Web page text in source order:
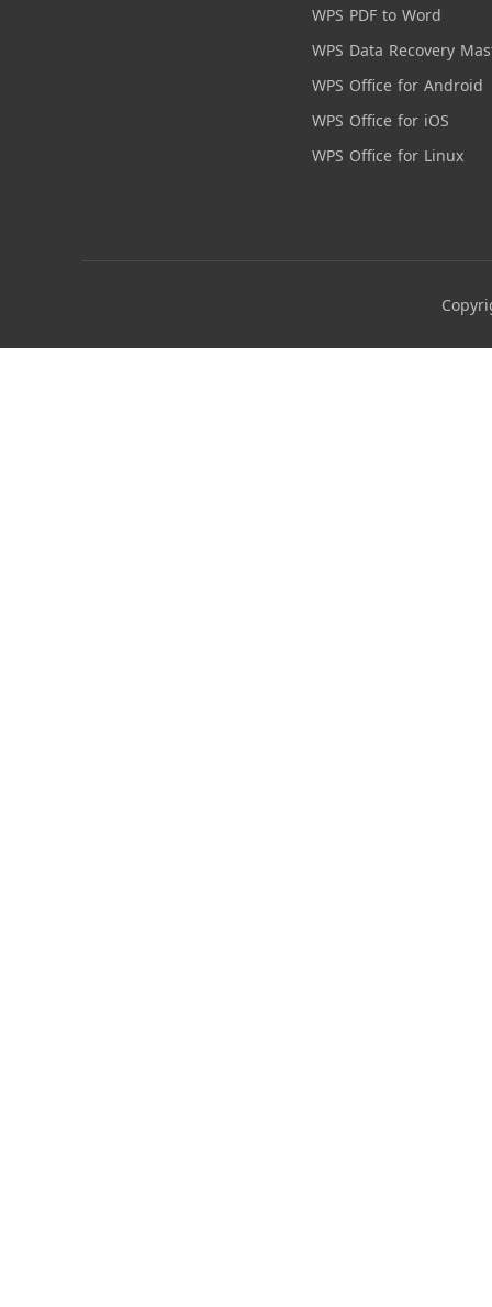
WPS PDF to Word
WPS Data Recovery
WPS Office for Android
WPS Office for iOS
WPS Office for Linux